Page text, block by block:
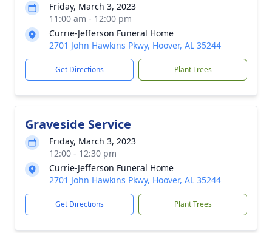
Friday, March 3, 2023
11:00 am - 12:00 pm
Currie-Jefferson Funeral Home
2701 John Hawkins Pkwy, Hoover, AL 35244
Get Directions Plant Trees
Graveside Service
Friday, March 3, 2023
12:00 - 12:30 pm
Currie-Jefferson Funeral Home
2701 John Hawkins Pkwy, Hoover, AL 35244
Get Directions Plant Trees